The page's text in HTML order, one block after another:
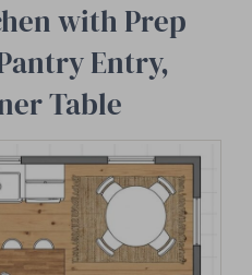
with Prep
Entry,
Table